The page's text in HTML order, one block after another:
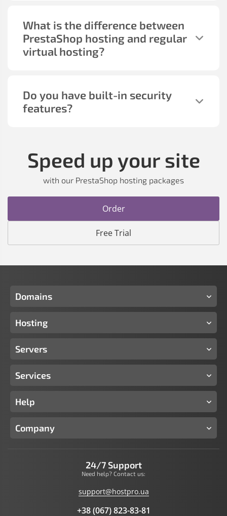
What is the difference between
PrestaShop hosting and regular
virtual hosting?
Do you have built-in security
features?
Speed up your site
with our PrestaShop hosting packages
Order
Free Trial
Domains
Hosting
Servers
Services
Help
Company
24/7 Support
Need help? Contact us:
support@hostpro.ua
+38 (067) 823-83-81